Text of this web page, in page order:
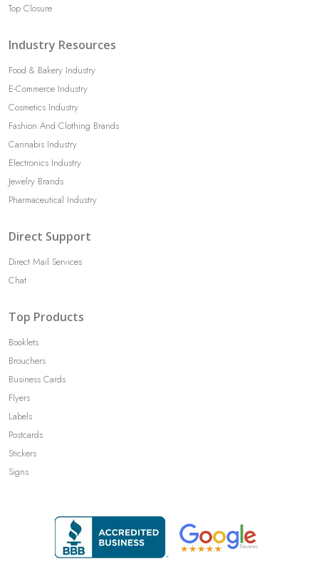
Top Closure
Industry Resources
Food & Bakery Industry
E-Commerce Industry
Cosmetics Industry
Fashion And Clothing Brands
Cannabis Industry
Electronics Industry
Jewelry Brands
Pharmaceutical Industry
Direct Support
Direct Mail Services
Chat
Top Products
Booklets
Brouchers
Business Cards
Flyers
Labels
Postcards
Stickers
Signs